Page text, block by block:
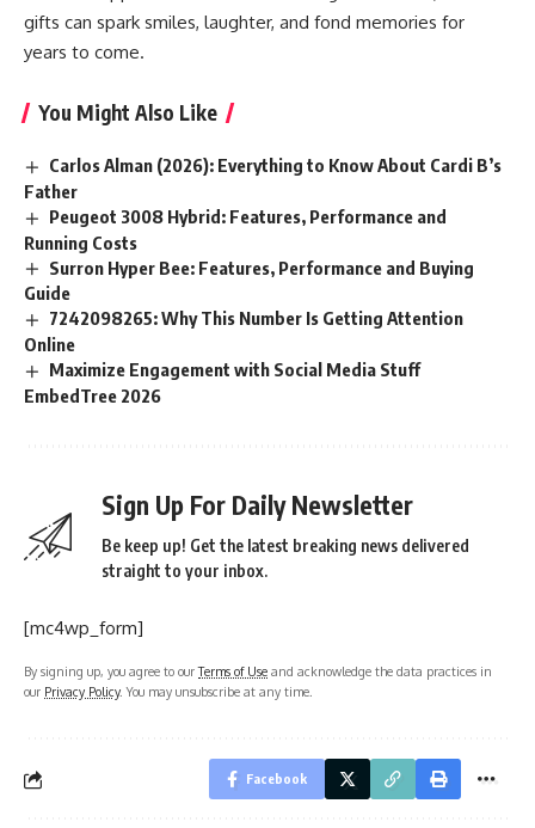
gifts can spark smiles, laughter, and fond memories for
years to come.
You Might Also Like
Carlos Alman (2026): Everything to Know About Cardi B’s
Father
Peugeot 3008 Hybrid: Features, Performance and
Running Costs
Surron Hyper Bee: Features, Performance and Buying
Guide
7242098265: Why This Number Is Getting Attention
Online
Maximize Engagement with Social Media Stuff
EmbedTree 2026
Sign Up For Daily Newsletter
Be keep up! Get the latest breaking news delivered
straight to your inbox.
[mc4wp_form]
By signing up, you agree to ourTerms of Use and acknowledge the data practices in
our Privacy Policy. You may unsubscribe at any time.
Facebook